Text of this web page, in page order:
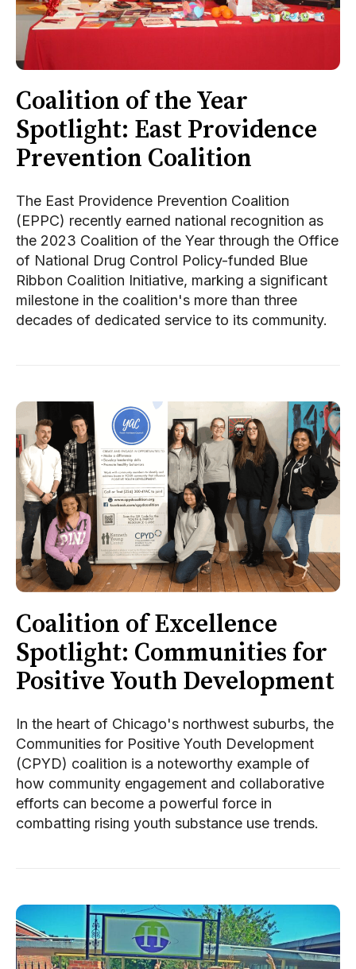
Coalition of the Year
Spotlight: East Providence
Prevention Coalition
The East Providence Prevention Coalition
(EPPC) recently earned national recognition as
the 2023 Coalition of the Year through the Office
of National Drug Control Policy-funded Blue
Ribbon Coalition Initiative, marking a significant
milestone in the coalition's more than three
decades of dedicated service to its community.
Coalition of Excellence
Spotlight: Communities for
Positive Youth Development
In the heart of Chicago's northwest suburbs, the
Communities for Positive Youth Development
(CPYD) coalition is a noteworthy example of
how community engagement and collaborative
efforts can become a powerful force in
combatting rising youth substance use trends.